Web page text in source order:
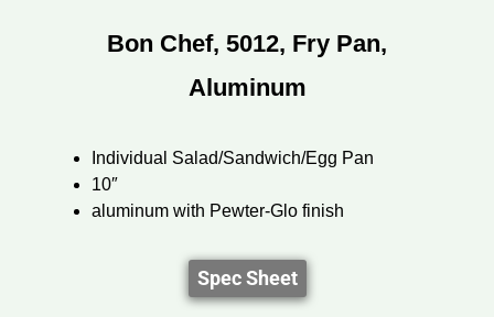
Bon Chef, 5012, Fry Pan,
Aluminum
Individual Salad/Sandwich/Egg Pan
10″
aluminum with Pewter-Glo finish
Spec Sheet